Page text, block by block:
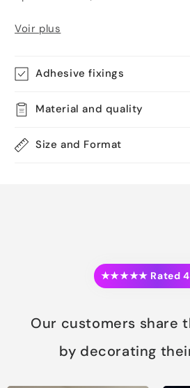
Voir plus
Adhesive fixings
Material and quality
Size and Format
★★★★★ Rated
Our customers share
by decorating